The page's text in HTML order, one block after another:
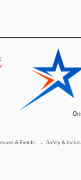
& Events Safety &